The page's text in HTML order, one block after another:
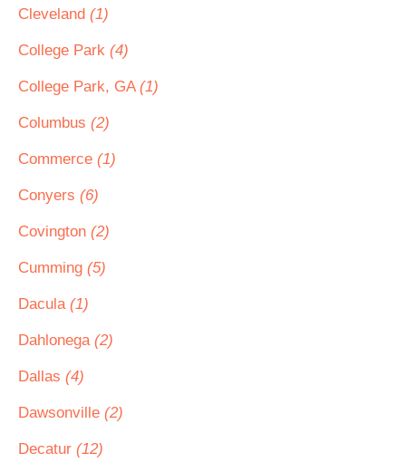
Cleveland (1)
College Park (4)
College Park, GA (1)
Columbus (2)
Commerce (1)
Conyers (6)
Covington (2)
Cumming (5)
Dacula (1)
Dahlonega (2)
Dallas (4)
Dawsonville (2)
Decatur (12)